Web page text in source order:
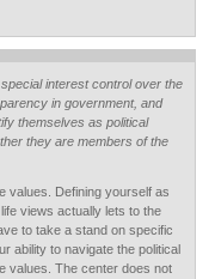
interest control over the
in government, and
themselves as political
they are members of the
values. Defining yourself as
views actually lets to the
to take a stand on specific
ability to navigate the political
values. The center does not